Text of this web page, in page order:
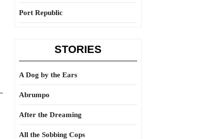
Port Republic
STORIES
A Dog by the Ears
Abrumpo
After the Dreaming
All the Sobbing Cops